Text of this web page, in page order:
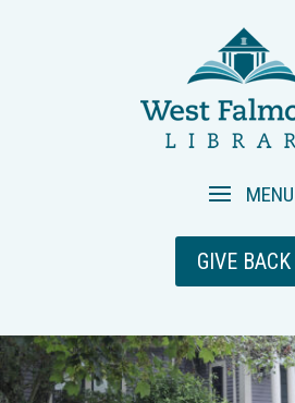
GIVE BACK